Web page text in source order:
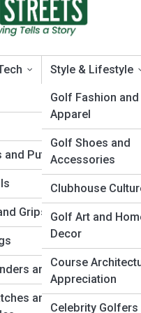
and Putters
Grips
and GPS
and
Style & Lifestyle
Golf Fashion and
Apparel
Golf Shoes and
Accessories
Clubhouse
Golf Art and
Decor
Course
Appreciation
Celebrity Golfers
Tips